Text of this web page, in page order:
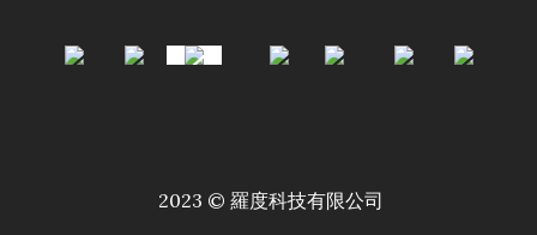
2023 © 羅度科技有限公司